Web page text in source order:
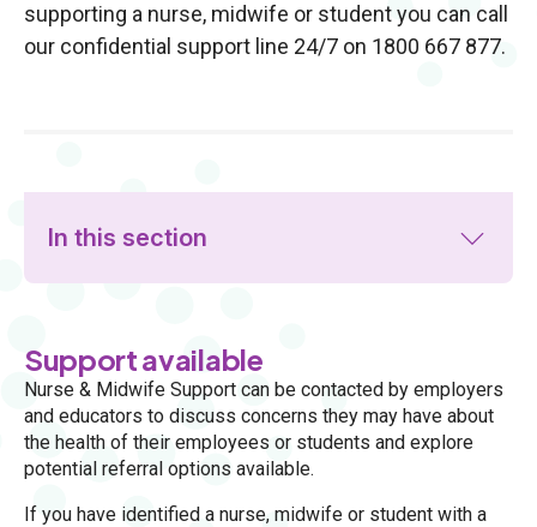
supporting a nurse, midwife or student you can call
our confidential support line 24/7 on 1800 667 877.
In this section
Support available
Nurse & Midwife Support can be contacted by employers
and educators to discuss concerns they may have about
the health of their employees or students and explore
potential referral options available.
If you have identified a nurse, midwife or student with a